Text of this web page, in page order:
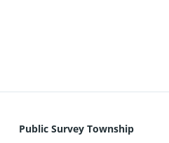
Public Survey Township